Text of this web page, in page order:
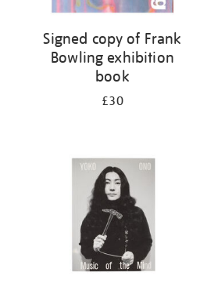
Signed copy of Frank
Bowling exhibition
book
£30